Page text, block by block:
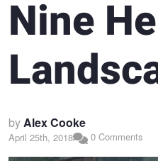
Nine
byAlex Cooke
April 25th, 2018 0 Comments